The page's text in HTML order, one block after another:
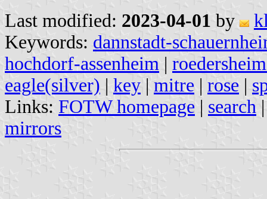
Last modified: 2023-04-01 by
Keywords: dannstadt-
hochdorf-assenheim |
eagle(silver) | key | mitre | rose |
Links: FOTW homepage | search
mirrors